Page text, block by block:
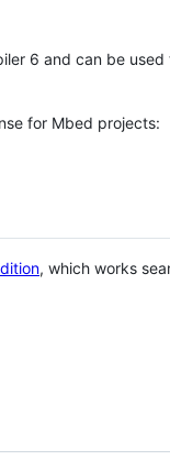
6 and can be
for Mbed projects:
, which works